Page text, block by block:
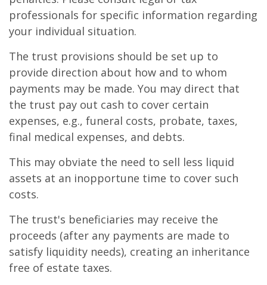
professionals for specific information regarding
your individual situation.
The trust provisions should be set up to
provide direction about how and to whom
payments may be made. You may direct that
the trust pay out cash to cover certain
expenses, e.g., funeral costs, probate, taxes,
final medical expenses, and debts.
This may obviate the need to sell less liquid
assets at an inopportune time to cover such
costs.
The trust's beneficiaries may receive the
proceeds (after any payments are made to
satisfy liquidity needs), creating an inheritance
free of estate taxes.